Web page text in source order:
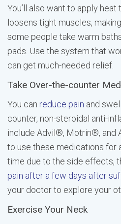
You’ll also want to apply
loosens tight muscles,
some people take warm
pads. Use the system that
can get much-needed relief.
Take Over-the-counter
You can reduce pain and
counter, non-steroidal anti-
include Advil®, Motrin®, and
to use these medications for
time due to the side effects,
pain after a few days after
your doctor to explore your
Exercise Your Neck